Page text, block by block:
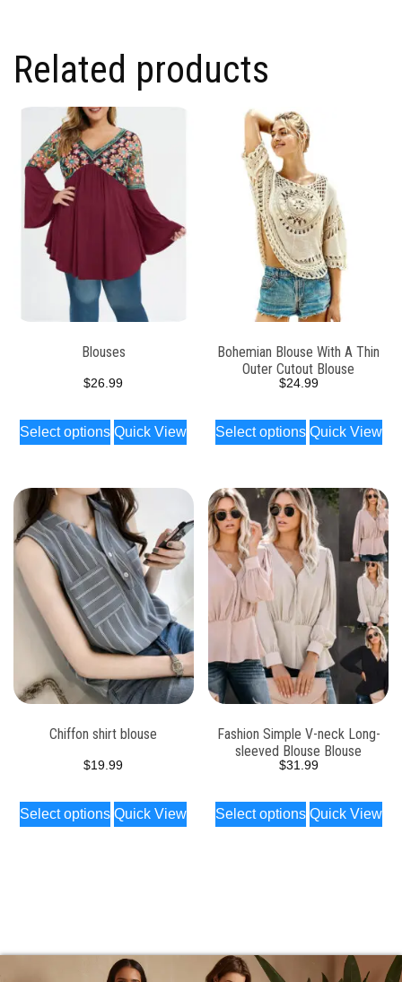
Related products
Blouses
$26.99
Select options Quick View
Bohemian Blouse With A Thin
Outer Cutout Blouse
$24.99
Select options Quick View
Chiffon shirt blouse
$19.99
Select options Quick View
Fashion Simple V-neck Long-
sleeved Blouse Blouse
$31.99
Select options Quick View